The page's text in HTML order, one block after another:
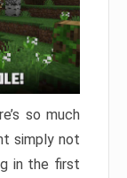
so much
simply not
in the first